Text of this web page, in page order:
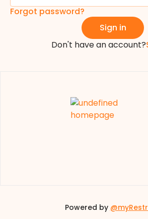
Forgot password?
Sign in
Don't have an account?
Powered by